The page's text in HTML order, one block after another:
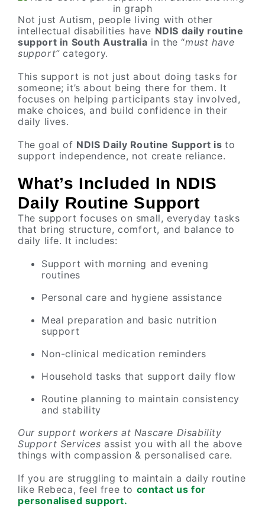
Not just Autism, people living with other
intellectual disabilities have NDIS daily routine
support in South Australia in the “must have
support”category.
This support is not just about doing tasks for
someone; it’s about being there for them. It
focuses on helping participants stay involved,
make choices, and build confidence in their
daily lives.
The goal of NDIS Daily Routine Support isto
support independence, not create reliance.
What’s Included In NDIS
Daily Routine Support
The support focuses on small, everyday tasks
that bring structure, comfort, and balance to
daily life. It includes:
Support with morning and evening
routines
Personal care and hygiene assistance
Meal preparation and basic nutrition
support
Non-clinical medication reminders
Household tasks that support daily flow
Routine planning to maintain consistency
and stability
Our support workers at Nascare Disability
Support Services assist you with all the above
things with compassion & personalised care.
If you are struggling to maintain a daily routine
like Rebeca, feel free to contact us for
personalised support.